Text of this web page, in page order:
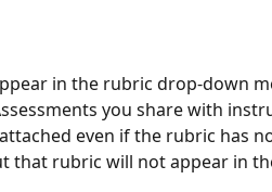
in the rubric drop-down
you share with
even if the rubric has
that rubric will not appear in